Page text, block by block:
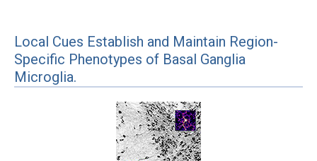
Local Cues Establish and Maintain Region-
Specific Phenotypes of Basal Ganglia
Microglia.